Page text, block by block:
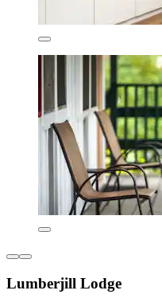
Lumberjill Lodge